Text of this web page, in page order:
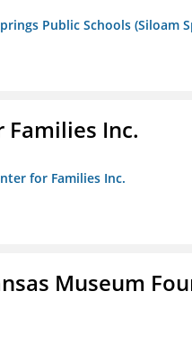
Public Schools (Siloam
Families Inc.
for Families Inc.
Museum